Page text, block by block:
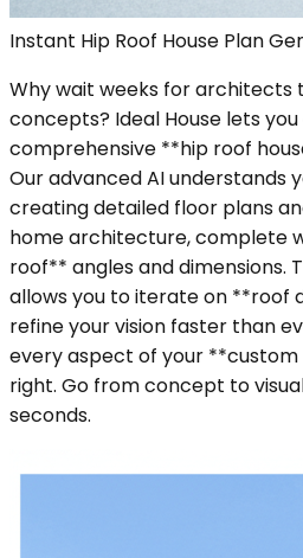
Instant Hip Roof House Plan
Why wait weeks for architects
concepts? Ideal House lets
comprehensive **hip roof
Our advanced AI understands
creating detailed floor plans
home architecture, complete
roof** angles and dimensions.
allows you to iterate on **roof
refine your vision faster than
every aspect of your **custom
right. Go from concept to
seconds.